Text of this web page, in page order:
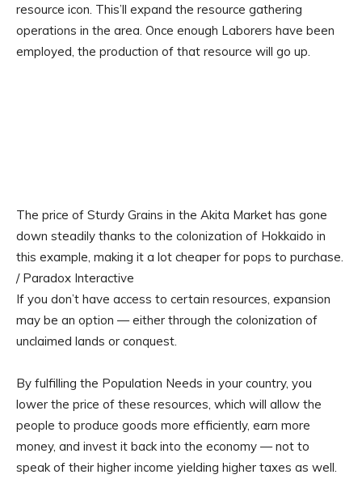
resource icon. This’ll expand the resource gathering
operations in the area. Once enough Laborers have been
employed, the production of that resource will go up.
The price of Sturdy Grains in the Akita Market has gone
down steadily thanks to the colonization of Hokkaido in
this example, making it a lot cheaper for pops to purchase.
/ Paradox Interactive
If you don’t have access to certain resources, expansion
may be an option — either through the colonization of
unclaimed lands or conquest.
By fulfilling the Population Needs in your country, you
lower the price of these resources, which will allow the
people to produce goods more efficiently, earn more
money, and invest it back into the economy — not to
speak of their higher income yielding higher taxes as well.